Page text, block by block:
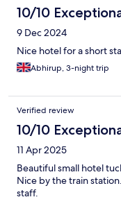
10/10
9 Dec 2024
Nice hotel for a short
Abhirup, 3-night trip
Verified review
10/10
11 Apr 2025
Beautiful small hotel
Nice by the train
staff.